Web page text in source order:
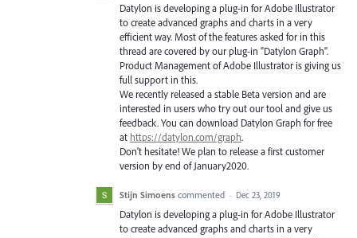
Datylon is developing a plug-in for Adobe Illustrator
to create advanced graphs and charts in a very
efficient way. Most of the features asked for in this
thread are covered by our plug-in "Datylon Graph".
Product Management of Adobe Illustrator is giving us
full support in this.
We recently released a stable Beta version and are
interested in users who try out our tool and give us
feedback. You can download Datylon Graph for free
at https://datylon.com/graph.
Don't hesitate! We plan to release a first customer
version by end of January2020.
Stijn Simoens commented · Dec 23, 2019
Datylon is developing a plug-in for Adobe Illustrator
to create advanced graphs and charts in a very